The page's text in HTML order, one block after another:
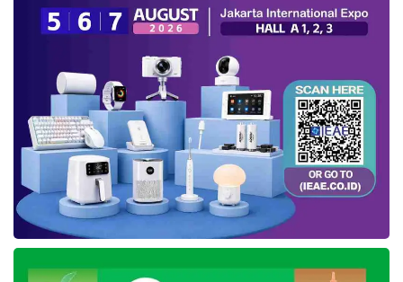
digital needs of diverse industries. Teddy said,
“The collaboration with PTTanto Intim Line
which utilizes the Antares platform is a solution
for monitoring goods shipments with accurate
tracking facilities.”
Antares is a provider of IoT service deployed
through multiple devices, connectivity options,
and integrated platforms to simplify work
operations. Several IoT cases developed by
Antares include smart home, smart metering,